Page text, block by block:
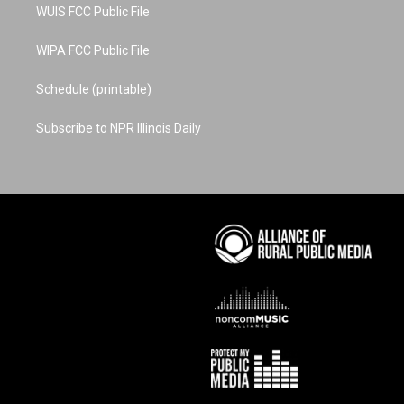
WUIS FCC Public File
WIPA FCC Public File
Schedule (printable)
Subscribe to NPR Illinois Daily